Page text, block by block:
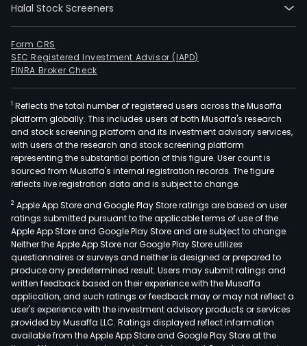
Halal Stock Screeners
Form CRS
SEC Registered Investment Advisor (IAPD)
FINRA Broker Check
1 Reflects the total number of registered users across the Musaffa
platform globally. This includes users of both Musaffa's research
and stock screening platform and its investment advisory services,
with users of the research and stock screening platform
representing the substantial portion of this figure. User count is
sourced from Musaffa's internal registration records. The figure
reflects live registration data and is subject to change.
2 Apple App Store and Google Play Store ratings are based on user
ratings submitted pursuant to the applicable terms of use of the
Apple App Store and Google Play Store and are subject to change.
Neither the Apple App Store nor Google Play Store utilizes
questionnaires or surveys and neither is designed or prepared to
produce any predetermined result. Users may submit ratings and
written feedback based on their experience with the Musaffa
application, and such ratings or feedback may or may not reflect a
user's experience with the investment advisory products or services
provided by Musaffa LLC. Ratings displayed reflect information
available from the Apple App Store and Google Play Store at the